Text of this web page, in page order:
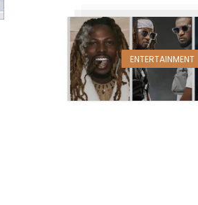
ENTERTAINMENT